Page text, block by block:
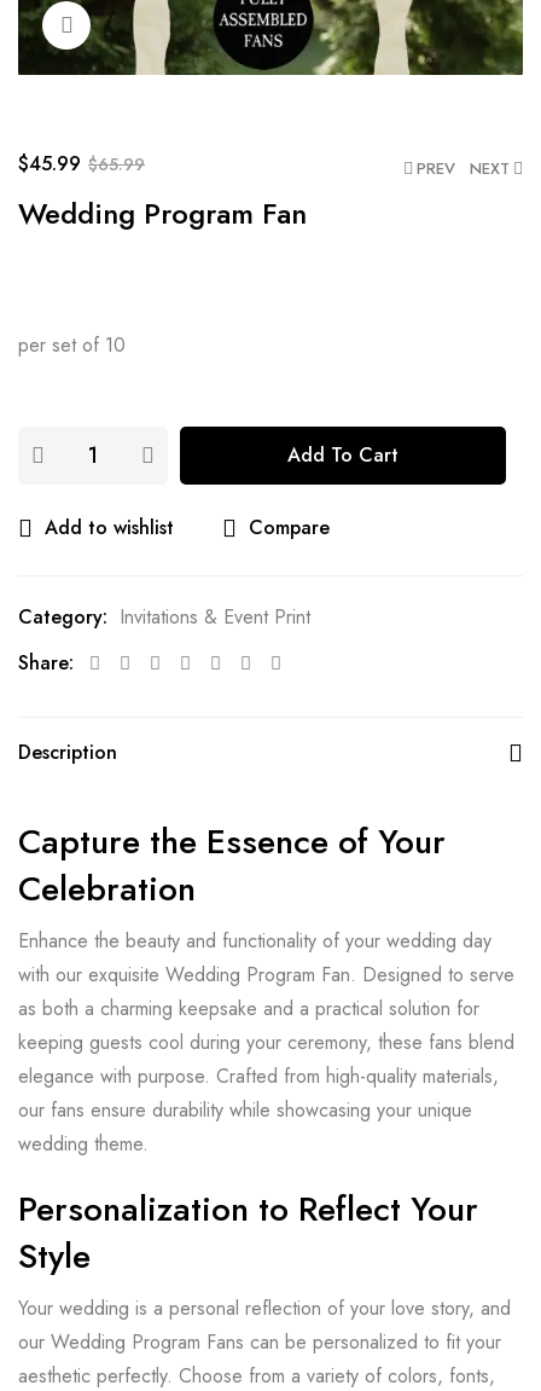
Click to enlarge
PREV NEXT
$45.99 $65.99
Wedding Program Fan
per set of 10
Add To Cart
Add to wishlist Compare
Category: Invitations & Event Print
Share:
Description
Capture the Essence of Your
Celebration
Enhance the beauty and functionality of your wedding day
with our exquisite Wedding Program Fan. Designed to serve
as both a charming keepsake and a practical solution for
keeping guests cool during your ceremony, these fans blend
elegance with purpose. Crafted from high-quality materials,
our fans ensure durability while showcasing your unique
wedding theme.
Personalization to Reflect Your
Style
Your wedding is a personal reflection of your love story, and
our Wedding Program Fans can be personalized to fit your
aesthetic perfectly. Choose from a variety of colors, fonts,